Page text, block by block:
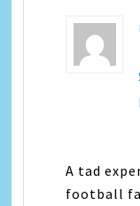
A tad
football